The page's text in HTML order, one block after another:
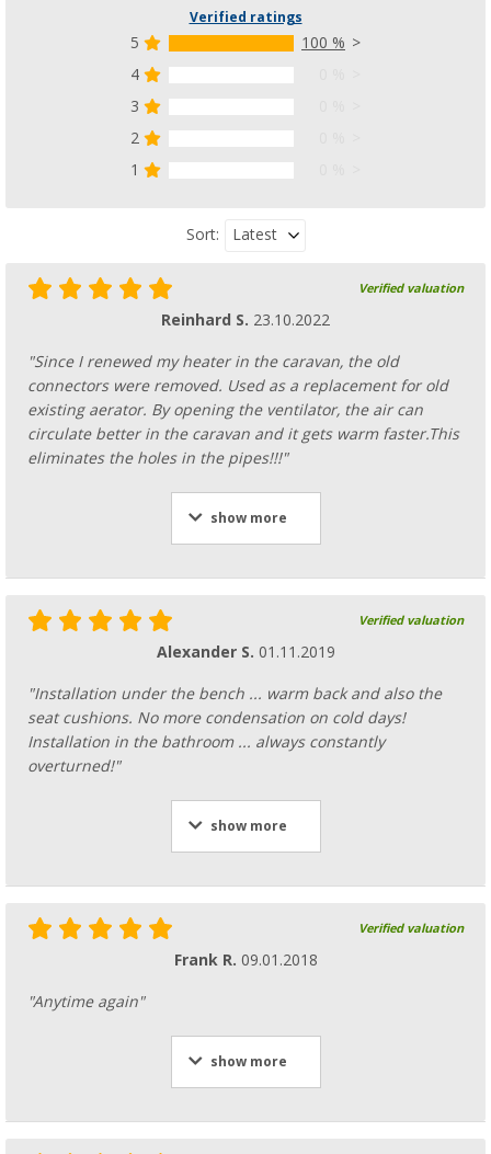
Verified ratings
5
100 %
4
3
2
1
Sort: Latest
Verified valuation
Reinhard S. 23.10.2022
"Since I renewed my heater in the caravan, the old
connectors were removed. Used as a replacement for old
existing aerator. By opening the ventilator, the air can
circulate better in the caravan and it gets warm faster.This
eliminates the holes in the pipes!!!"
show more
Verified valuation
Alexander S. 01.11.2019
"Installation under the bench ... warm back and also the
seat cushions. No more condensation on cold days!
Installation in the bathroom ... always constantly
overturned!"
show more
Verified valuation
Frank R. 09.01.2018
"Anytime again"
show more